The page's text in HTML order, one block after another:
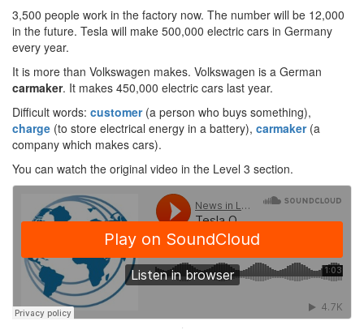
3,500 people work in the factory now. The number will be 12,000
in the future. Tesla will make 500,000 electric cars in Germany
every year.
It is more than Volkswagen makes. Volkswagen is a German
carmaker. It makes 450,000 electric cars last year.
Difficult words: customer(a person who buys something),
charge (to store electrical energy in a battery), carmaker (a
company which makes cars).
You can watch the original video in the Level 3 section.
·